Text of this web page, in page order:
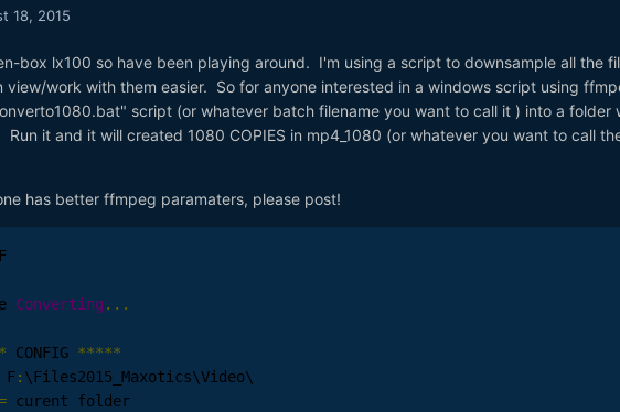
18, 2015
box lx100 so have been playing around. I'm using a script to downsample all the
view/work with them easier. So for anyone interested in a windows script using
script (or whatever batch filename you want to call it ) into a folder
it and it will created 1080 COPIES in mp4_1080 (or whatever you want to call
has better ffmpeg paramaters, please post!
Converting ...
CONFIG *****
F: \Files2015_Maxotics\Video\
curent folder